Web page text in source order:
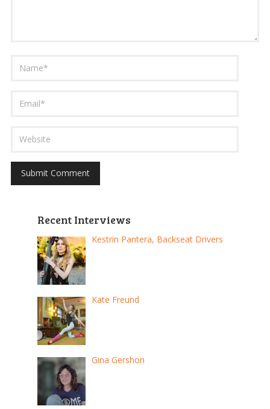
Recent Interviews
Kestrin Pantera, Backseat Drivers
Kate Freund
Gina Gershon